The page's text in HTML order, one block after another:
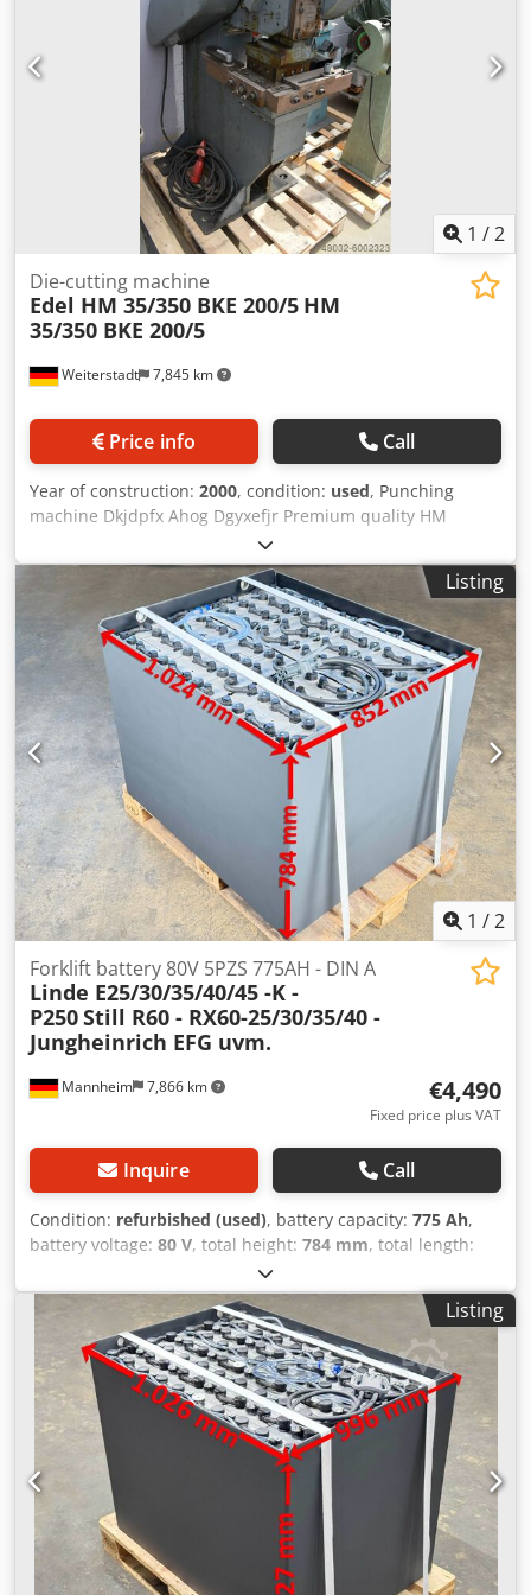
(height x width) 350 x 600 mm outlet (height x width) 350 x
600 mm Weight 42 kg
1 /2
Weiterstadt 7,845 km
Die-cutting machine
Edel HM 35/350 BKE 200/5 HM
35/350 BKE 200/5
Price info Call
Year of construction: 2000, condition: used, Punching
machine Dkjdpfx Ahog Dgyxefjr Premium quality HM
35/350 BKE 200/5 Maximum pressure: 35 tons 5 mm sheet
thickness at 40 kp/mm²
Listing
1 /2
Mannheim 7,866 km
Forklift battery 80V 5PZS 775AH - DIN A
Linde E25/30/35/40/45 -K -
P250Still R60 - RX60-25/30/35/40 -
Jungheinrich EFG uvm.
€4,490
Fixed price plus VAT
Inquire Call
Condition: refurbished (used), battery capacity: 775 Ah,
battery voltage: 80 V, total height: 784 mm, total length:
852 mm
your truck - 80V 5PZS 775Ah - DIN A + 1 year warranty +
Includes aquamatic watering system + Includes end cell
connector & REMA 320 plug (other plugs can be installed
on request) + Capacity: min. 90–100% (C5 capacity protocol
included upon delivery) + Year of manufacture: 2024
Dimensions: Length 1,024 mm Width 852 mm Height 784
mm Weight: approx. 1,920 kg Dkodpjy Rnqfsfx Ahfer
Suitable for the following models and others: Linde E25-
325-00 Linde E25/600-336-00 Linde E25/600 HL-387-00
Linde E25/600 RHL-387-00 Linde E25/600 S -336-00 Linde
E25 H-387-00 Linde E25 Hoch-336-00 Linde E25 SH-1276-00
Linde E30-325-00 Linde E30/600-336-00 Linde E30/600-
Listing